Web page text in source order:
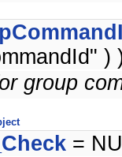
)
group
=